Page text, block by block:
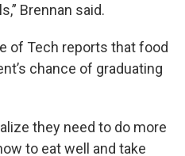
Brennan said.
of Tech reports that food
chance of graduating
they need to do more
to eat well and take